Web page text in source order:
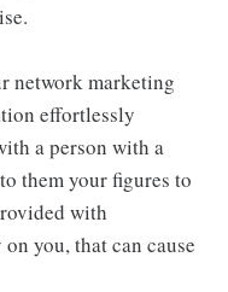
network marketing
effortlessly
a person with a
them your figures to
with
you, that can cause